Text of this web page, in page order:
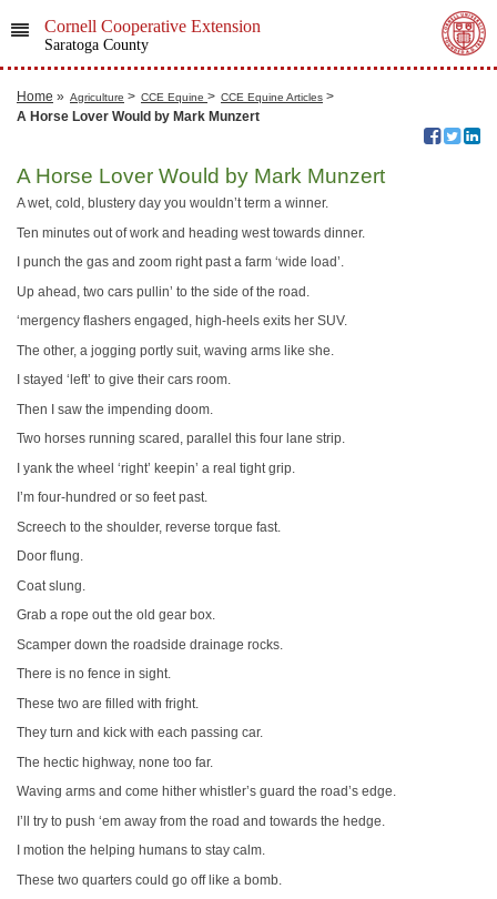
Cornell Cooperative Extension
Saratoga County
Home » Agriculture > CCE Equine > CCE Equine Articles >
A Horse Lover Would by Mark Munzert
A Horse Lover Would by Mark Munzert
A wet, cold, blustery day you wouldn’t term a winner.
Ten minutes out of work and heading west towards dinner.
I punch the gas and zoom right past a farm ‘wide load’.
Up ahead, two cars pullin’ to the side of the road.
‘mergency flashers engaged, high-heels exits her SUV.
The other, a jogging portly suit, waving arms like she.
I stayed ‘left’ to give their cars room.
Then I saw the impending doom.
Two horses running scared, parallel this four lane strip.
I yank the wheel ‘right’ keepin’ a real tight grip.
I’m four-hundred or so feet past.
Screech to the shoulder, reverse torque fast.
Door flung.
Coat slung.
Grab a rope out the old gear box.
Scamper down the roadside drainage rocks.
There is no fence in sight.
These two are filled with fright.
They turn and kick with each passing car.
The hectic highway, none too far.
Waving arms and come hither whistler’s guard the road’s edge.
I’ll try to push ‘em away from the road and towards the hedge.
I motion the helping humans to stay calm.
These two quarters could go off like a bomb.